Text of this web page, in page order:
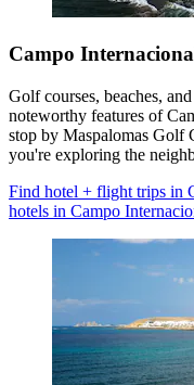
Campo
Golf courses, beaches,
noteworthy features of
stop by Maspalomas Golf
you're exploring the
Find hotel + flight trips in
hotels in Campo